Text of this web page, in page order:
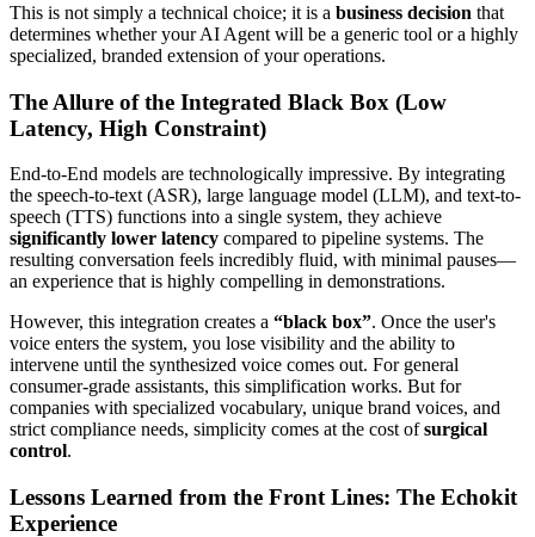
This is not simply a technical choice; it is a business decision that
determines whether your AI Agent will be a generic tool or a highly
specialized, branded extension of your operations.
The Allure of the Integrated Black Box (Low
Latency, High Constraint)
End-to-End models are technologically impressive. By integrating
the speech-to-text (ASR), large language model (LLM), and text-to-
speech (TTS) functions into a single system, they achieve
significantly lower latency compared to pipeline systems. The
resulting conversation feels incredibly fluid, with minimal pauses—
an experience that is highly compelling in demonstrations.
However, this integration creates a “black box”. Once the user's
voice enters the system, you lose visibility and the ability to
intervene until the synthesized voice comes out. For general
consumer-grade assistants, this simplification works. But for
companies with specialized vocabulary, unique brand voices, and
strict compliance needs, simplicity comes at the cost ofsurgical
control.
Lessons Learned from the Front Lines: The Echokit
Experience